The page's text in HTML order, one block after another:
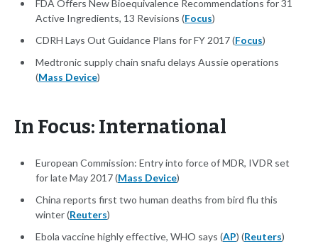
FDA Offers New Bioequivalence Recommendations for 31
Active Ingredients, 13 Revisions (Focus)
CDRH Lays Out Guidance Plans for FY 2017 (Focus)
Medtronic supply chain snafu delays Aussie operations
(Mass Device)
In Focus: International
European Commission: Entry into force of MDR, IVDR set
for late May 2017 (Mass Device)
China reports first two human deaths from bird flu this
winter (Reuters)
Ebola vaccine highly effective, WHO says (AP) (Reuters)